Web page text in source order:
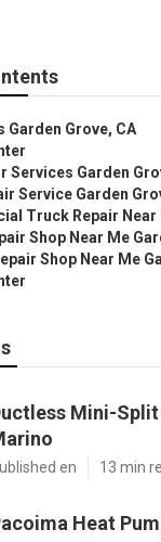
Garden Grove, CA
Services Garden
Service Garden
Truck Repair Near
Shop Near Me
Shop Near Me
Mini-Split
en 13 min
Heat